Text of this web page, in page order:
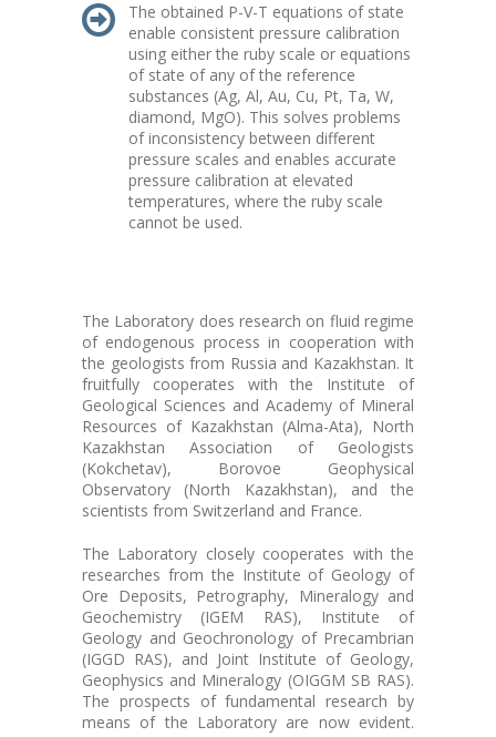
The obtained P-V-T equations of state
enable consistent pressure calibration
using either the ruby scale or equations
of state of any of the reference
substances (Ag, Al, Au, Cu, Pt, Ta, W,
diamond, MgO). This solves problems
of inconsistency between different
pressure scales and enables accurate
pressure calibration at elevated
temperatures, where the ruby scale
cannot be used.
The Laboratory does research on fluid regime
of endogenous process in cooperation with
the geologists from Russia and Kazakhstan. It
fruitfully cooperates with the Institute of
Geological Sciences and Academy of Mineral
Resources of Kazakhstan (Alma-Ata), North
Kazakhstan Association of Geologists
(Kokchetav), Borovoe Geophysical
Observatory (North Kazakhstan), and the
scientists from Switzerland and France.
The Laboratory closely cooperates with the
researches from the Institute of Geology of
Ore Deposits, Petrography, Mineralogy and
Geochemistry (IGEM RAS), Institute of
Geology and Geochronology of Precambrian
(IGGD RAS), and Joint Institute of Geology,
Geophysics and Mineralogy (OIGGM SB RAS).
The prospects of fundamental research by
means of the Laboratory are now evident.